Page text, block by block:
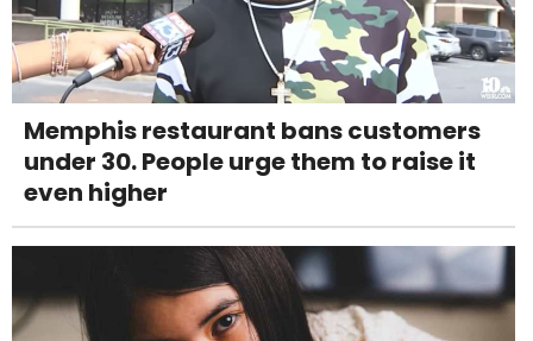
Memphis restaurant bans customers
under 30. People urge them to raise it
even higher